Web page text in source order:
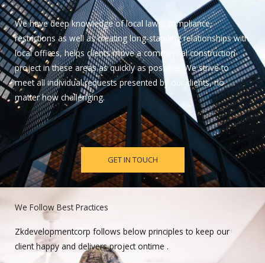
We have deep knowledge of local laws, compliance,
restrictions as well as creating long-standing relationships with
local offices, helps clients move a commercial construction
project in these areas as quickly as possible. We strive to
meet all individual requests presented by our clients, no
matter how challenging.
GET IN TOUCH
We Follow Best Practices
Zkdevelopmentcorp follows below principles to keep our
client happy and delivers project ontime .